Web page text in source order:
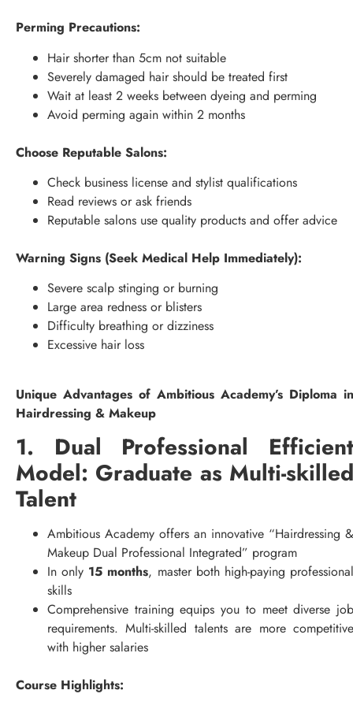
Perming Precautions:
Hair shorter than 5cm not suitable
Severely damaged hair should be treated first
Wait at least 2 weeks between dyeing and perming
Avoid perming again within 2 months
Choose Reputable Salons:
Check business license and stylist qualifications
Read reviews or ask friends
Reputable salons use quality products and offer advice
Warning Signs (Seek Medical Help Immediately):
Severe scalp stinging or burning
Large area redness or blisters
Difficulty breathing or dizziness
Excessive hair loss
Unique Advantages of Ambitious Academy’s Diploma in
Hairdressing & Makeup
1. Dual Professional Efficient
Model: Graduate as Multi-skilled
Talent
Ambitious Academy offers an innovative “Hairdressing &
Makeup Dual Professional Integrated” program
In only 15 months, master both high-paying
skills
Comprehensive training equips you to meet diverse job
requirements. Multi-skilled talents are more competitive
with higher salaries
Course Highlights: